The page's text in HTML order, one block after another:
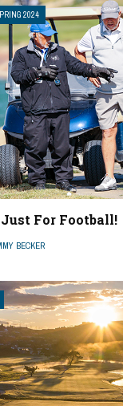
2024
For Football!
BECKER